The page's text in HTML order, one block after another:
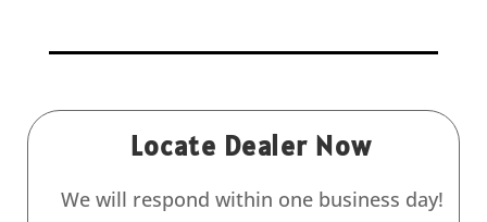
Locate Dealer Now
We will respond within one business day!